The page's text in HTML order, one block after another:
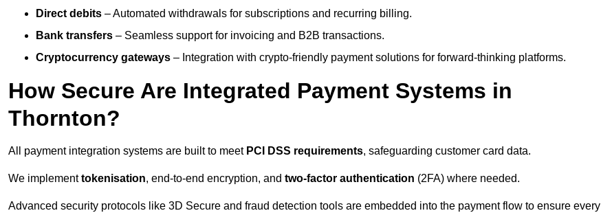
Direct debits – Automated withdrawals for subscriptions and recurring billing.
Bank transfers – Seamless support for invoicing and B2B transactions.
Cryptocurrency gateways – Integration with crypto-friendly payment solutions for forward-thinking platforms.
How Secure Are Integrated Payment Systems in
Thornton?
All payment integration systems are built to meet PCI DSS requirements, safeguarding customer card data.
We implementtokenisation, end-to-end encryption, and two-factor authentication (2FA) where needed.
Advanced security protocols like 3D Secure and fraud detection tools are embedded into the payment flow to ensure every